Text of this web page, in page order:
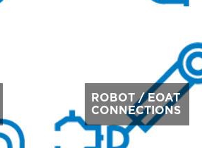
ROBOT / EOAT
CONNECTIONS